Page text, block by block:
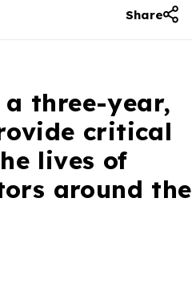
Share
a three-year,
critical
lives of
around the